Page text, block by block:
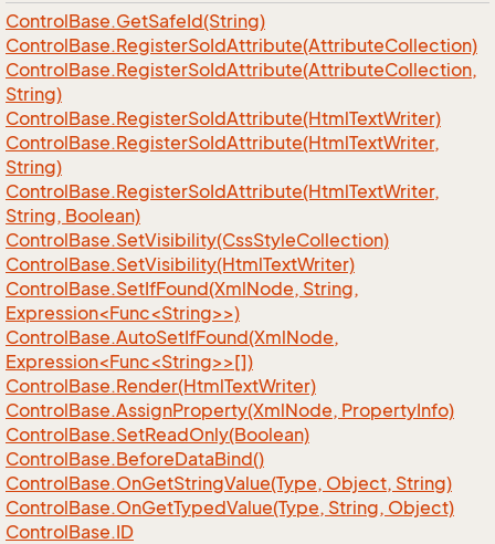
ControlBase.GetSafeId(String)
ControlBase.RegisterSoIdAttribute(AttributeCollection)
ControlBase.RegisterSoIdAttribute(AttributeCollection,
String)
ControlBase.RegisterSoIdAttribute(HtmlTextWriter)
ControlBase.RegisterSoIdAttribute(HtmlTextWriter,
String)
ControlBase.RegisterSoIdAttribute(HtmlTextWriter,
String, Boolean)
ControlBase.SetVisibility(CssStyleCollection)
ControlBase.SetVisibility(HtmlTextWriter)
ControlBase.SetIfFound(XmlNode, String,
Expression<Func<String>>)
ControlBase.AutoSetIfFound(XmlNode,
Expression<Func<String>>[])
ControlBase.Render(HtmlTextWriter)
ControlBase.AssignProperty(XmlNode, PropertyInfo)
ControlBase.SetReadOnly(Boolean)
ControlBase.BeforeDataBind()
ControlBase.OnGetStringValue(Type, Object, String)
ControlBase.OnGetTypedValue(Type, String, Object)
ControlBase.ID